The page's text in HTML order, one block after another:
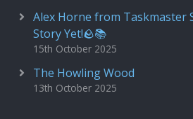
Alex Horne from Taskmaster
Story Yet!🪨📚
15th October 2025
The Howling Wood
13th October 2025